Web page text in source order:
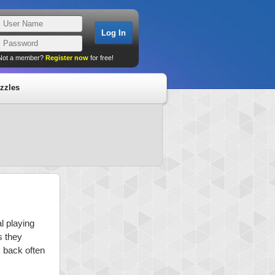
a member? Register now for free!
playing
they
back often